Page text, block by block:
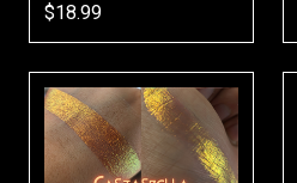
$18.99